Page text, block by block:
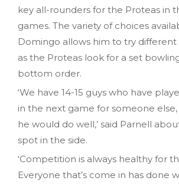
key all-rounders for the Proteas in
games. The variety of choices
Domingo allows him to try
as the Proteas look for a set
bottom order.
‘We have 14-15 guys who have
in the next game for someone else,
he would do well,’ said Parnell
spot in the side.
‘Competition is always healthy for
Everyone that’s come in has done